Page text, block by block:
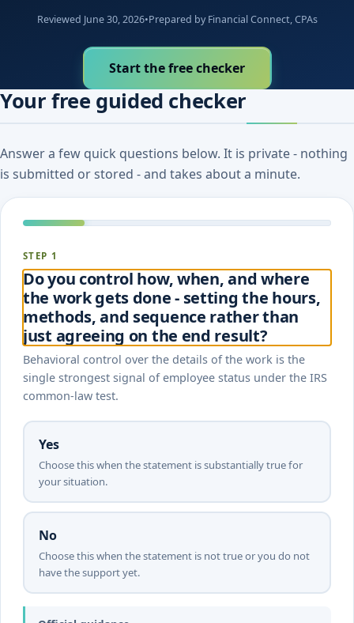
Reviewed June 30, 2026•Prepared by Financial Connect, CPAs
Start the free checker
Your free guided checker
Answer a few quick questions below. It is private - nothing
is submitted or stored - and takes about a minute.
STEP 1
Do you control how, when, and where
the work gets done - setting the hours,
methods, and sequence rather than
just agreeing on the end result?
Behavioral control over the details of the work is the
single strongest signal of employee status under the IRS
common-law test.
Yes
Choose this when the statement is substantially true for
your situation.
No
Choose this when the statement is not true or you do not
have the support yet.